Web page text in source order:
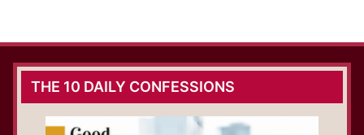
THE 10 DAILY CONFESSIONS